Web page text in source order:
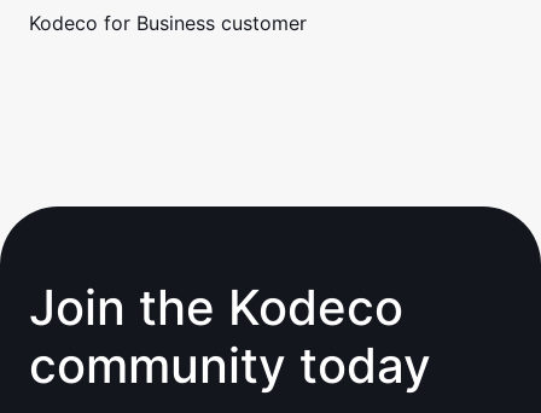
Kodeco for Business customer
Join the Kodeco
community today